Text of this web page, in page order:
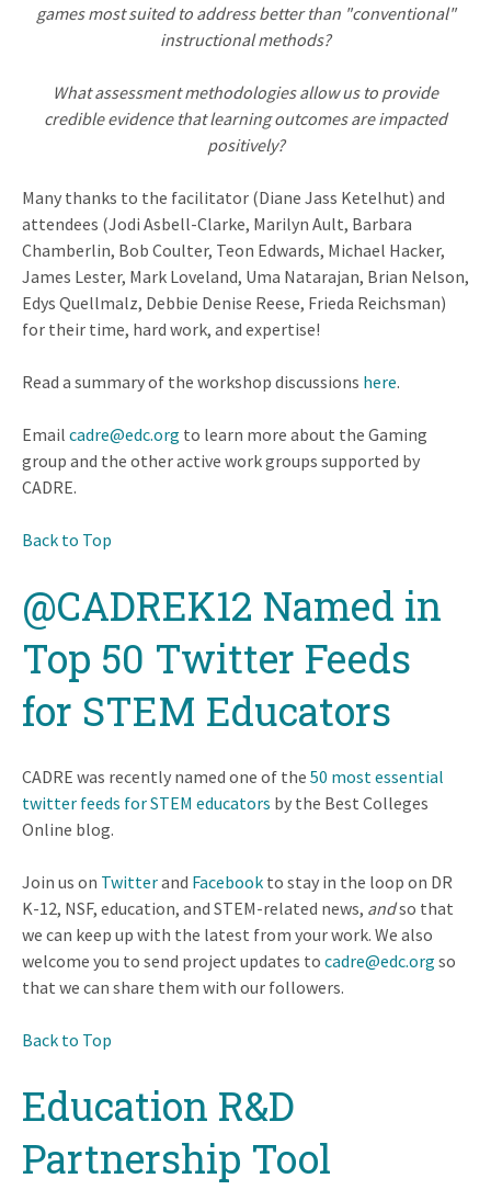
games most suited to address better than "conventional"
instructional methods?
What assessment methodologies allow us to provide
credible evidence that learning outcomes are impacted
positively?
Many thanks to the facilitator (Diane Jass Ketelhut) and
attendees (Jodi Asbell-Clarke, Marilyn Ault, Barbara
Chamberlin, Bob Coulter, Teon Edwards, Michael Hacker,
James Lester, Mark Loveland, Uma Natarajan, Brian Nelson,
Edys Quellmalz, Debbie Denise Reese, Frieda Reichsman)
for their time, hard work, and expertise!
Read a summary of the workshop discussions here.
Email cadre@edc.org to learn more about the Gaming
group and the other active work groups supported by
CADRE.
Back to Top
@CADREK12 Named in
Top 50 Twitter Feeds
for STEM Educators
CADRE was recently named one of the 50 most essential
twitter feeds for STEM educators by the Best Colleges
Online blog.
Join us on Twitterand Facebook to stay in the loop on DR
K-12, NSF, education, and STEM-related news, andso that
we can keep up with the latest from your work. We also
welcome you to send project updates to cadre@edc.org so
that we can share them with our followers.
Back to Top
Education R&D
Partnership Tool